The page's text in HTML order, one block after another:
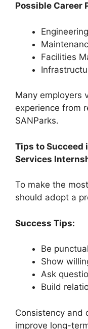
Possible Career
Facilities
Many employers
experience from
SANParks.
Tips to Succeed
Services
To make the
should adopt a
Success Tips:
Be
Show
Ask
Build
Consistency and
improve long-